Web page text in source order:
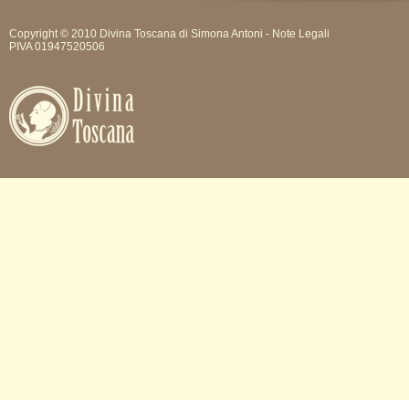
Copyright © 2010 Divina Toscana di Simona Antoni - Note Legali
PIVA 01947520506